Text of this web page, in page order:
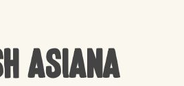
Asiana